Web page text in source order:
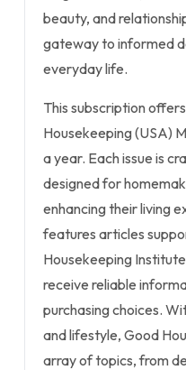
beauty, and
gateway to informed
everyday life.
This subscription
Housekeeping (USA)
a year. Each issue is
designed for
enhancing their living
features articles
Housekeeping
receive reliable
purchasing choices.
and lifestyle, Good
array of topics, from